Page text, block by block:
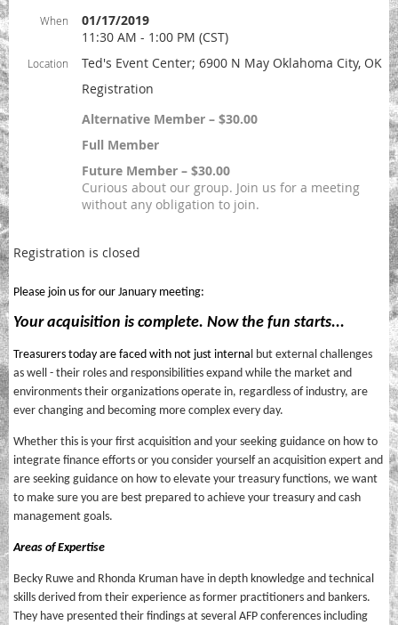
When
01/17/2019
11:30 AM - 1:00 PM (CST)
Location
Ted's Event Center; 6900 N May Oklahoma City, OK
Registration
Alternative Member – $30.00
Full Member
Future Member – $30.00
Curious about our group. Join us for a meeting
without any obligation to join.
Registration is closed
Please join us for our January meeting:
Your acquisition is complete. Now the fun starts...
Treasurers today are faced with not just internal but external challenges
as well - their roles and responsibilities expand while the market and
environments their organizations operate in, regardless of industry, are
ever changing and becoming more complex every day.
Whether this is your first acquisition and your seeking guidance on how to
integrate finance efforts or you consider yourself an acquisition expert and
are seeking guidance on how to elevate your treasury functions, we want
to make sure you are best prepared to achieve your treasury and cash
management goals.
Areas of Expertise
Becky Ruwe and Rhonda Kruman have in depth knowledge and technical
skills derived from their experience as former practitioners and bankers.
They have presented their findings at several AFP conferences including